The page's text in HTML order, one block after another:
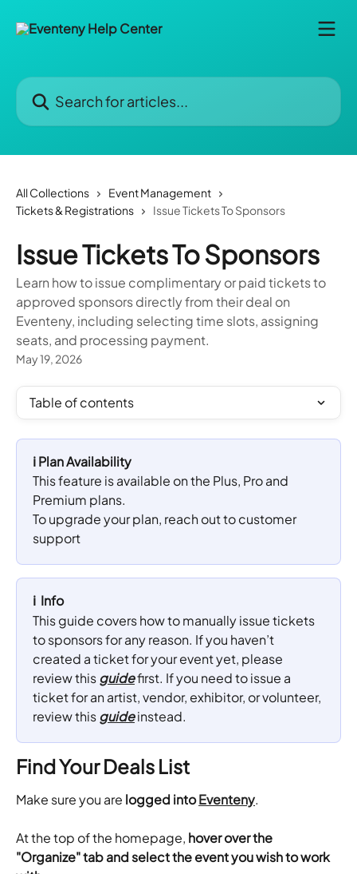
Search for articles...
All Collections
Event Management
Tickets & Registrations
Issue Tickets To Sponsors
Issue Tickets To Sponsors
Learn how to issue complimentary or paid tickets to
approved sponsors directly from their deal on
Eventeny, including selecting time slots, assigning
seats, and processing payment.
May 19, 2026
Table of contents
ℹ️ Plan Availability
This feature is available on the Plus, Pro and
Premium plans.
To upgrade your plan, reach out to customer
support
ℹ️  Info
This guide covers how to manually issue tickets
to sponsors for any reason. If you haven’t
created a ticket for your event yet, please
review this guide first. If you need to issue a
ticket for an artist, vendor, exhibitor, or volunteer,
review this guide instead.
Find Your Deals List
Make sure you are logged into Eventeny.
At the top of the homepage, hover over the
"Organize" tab and select the event you wish to work